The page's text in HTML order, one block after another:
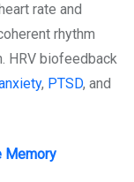
rate and
rhythm
HRV biofeedback
, PTSD, and
Memory